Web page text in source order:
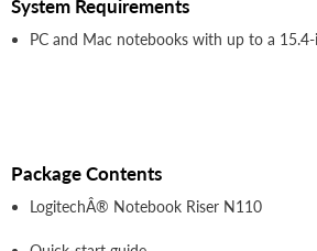
System Requirements
PC and Mac notebooks with up to a
Package Contents
LogitechÂ® Notebook Riser N110